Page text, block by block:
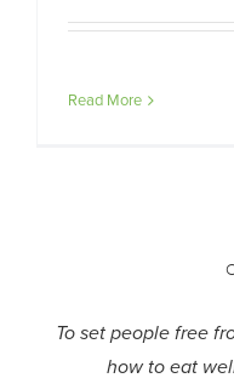
Read More
To set people free
how to eat